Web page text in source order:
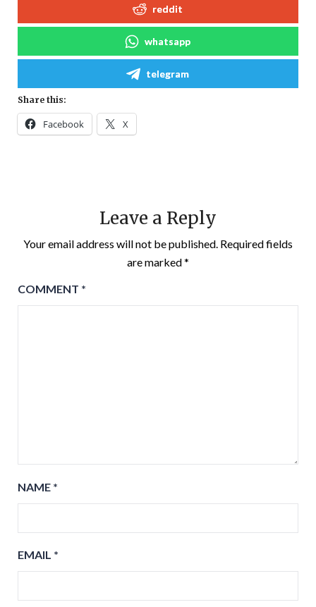
reddit
whatsapp
telegram
Share this:
Facebook X
Leave a Reply
Your email address will not be published. Required fields
are marked*
COMMENT *
NAME *
EMAIL *